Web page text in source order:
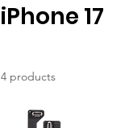
iPhone 17
4 products